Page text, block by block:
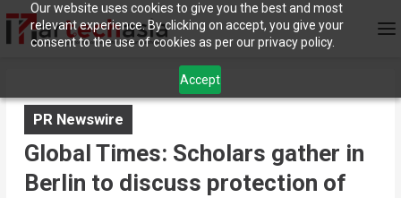
Our website uses cookies to give you the best and most
relevant experience. By clicking on accept, you give your
consent to the use of cookies as per our privacy policy.
Accept
PR Newswire
Global Times: Scholars gather in
Berlin to discuss protection of